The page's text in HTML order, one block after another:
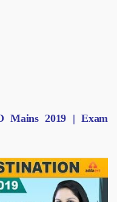
Mains 2019 | Exam